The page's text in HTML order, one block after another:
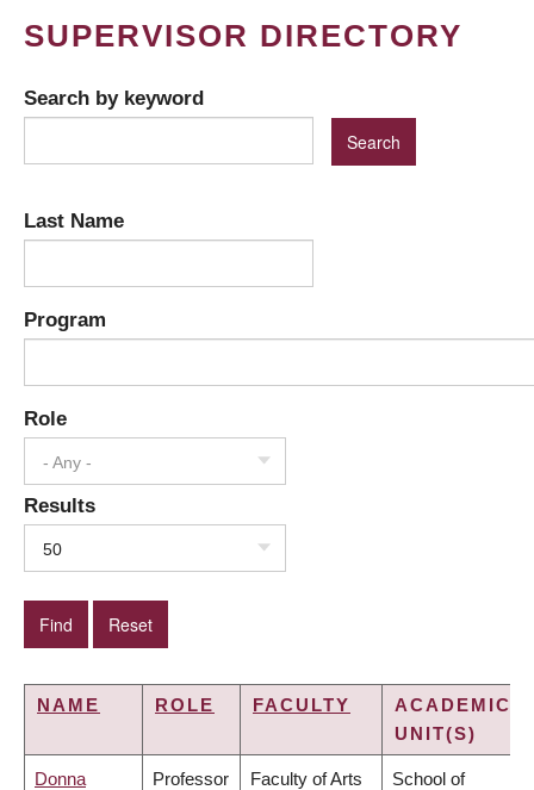
SUPERVISOR DIRECTORY
Search by keyword
Last Name
Program
Role
- Any -
Results
50
NAME ROLE FACULTY
ACADEMIC
UNIT(S)
Donna Professor Faculty of Arts School of